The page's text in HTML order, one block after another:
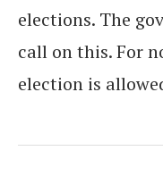
elections. The
call on this. For
election is